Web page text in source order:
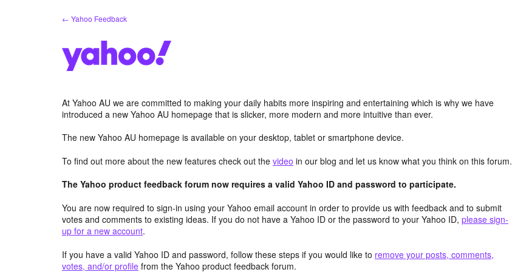
← Yahoo Feedback
At Yahoo AU we are committed to making your daily habits more inspiring and entertaining which is why we have
introduced a new Yahoo AU homepage that is slicker, more modern and more intuitive than ever.
The new Yahoo AU homepage is available on your desktop, tablet or smartphone device.
To find out more about the new features check out the video in our blog and let us know what you think on this forum.
The Yahoo product feedback forum now requires a valid Yahoo ID and password to participate.
You are now required to sign-in using your Yahoo email account in order to provide us with feedback and to submit
votes and comments to existing ideas. If you do not have a Yahoo ID or the password to your Yahoo ID, please sign-
up for a new account.
If you have a valid Yahoo ID and password, follow these steps if you would like to remove your posts, comments,
votes, and/or profile from the Yahoo product feedback forum.